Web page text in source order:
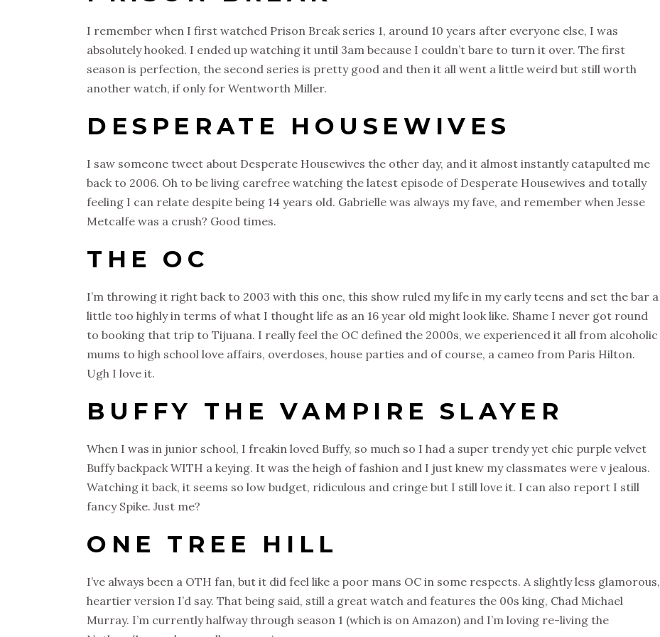
I remember when I first watched Prison Break series 1, around 10 years after everyone else, I was
absolutely hooked. I ended up watching it until 3am because I couldn’t bare to turn it over. The first
season is perfection, the second series is pretty good and then it all went a little weird but still worth
another watch, if only for Wentworth Miller.
DESPERATE HOUSEWIVES
I saw someone tweet about Desperate Housewives the other day, and it almost instantly catapulted me
back to 2006. Oh to be living carefree watching the latest episode of Desperate Housewives and totally
feeling I can relate despite being 14 years old. Gabrielle was always my fave, and remember when Jesse
Metcalfe was a crush? Good times.
THE OC
I’m throwing it right back to 2003 with this one, this show ruled my life in my early teens and set the bar a
little too highly in terms of what I thought life as an 16 year old might look like. Shame I never got round
to booking that trip to Tijuana. I really feel the OC defined the 2000s, we experienced it all from alcoholic
mums to high school love affairs, overdoses, house parties and of course, a cameo from Paris Hilton.
Ugh I love it.
BUFFY THE VAMPIRE SLAYER
When I was in junior school, I freakin loved Buffy, so much so I had a super trendy yet chic purple velvet
Buffy backpack WITH a keying. It was the heigh of fashion and I just knew my classmates were v jealous.
Watching it back, it seems so low budget, ridiculous and cringe but I still love it. I can also report I still
fancy Spike. Just me?
ONE TREE HILL
I’ve always been a OTH fan, but it did feel like a poor mans OC in some respects. A slightly less glamorous,
heartier version I’d say. That being said, still a great watch and features the 00s king, Chad Michael
Murray. I’m currently halfway through season 1 (which is on Amazon) and I’m loving re-living the